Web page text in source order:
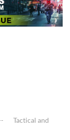
Tactical and